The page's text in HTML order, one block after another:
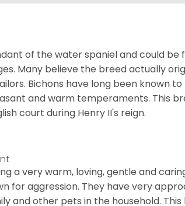
of the water spaniel and could
Many believe the breed actually
Bichons have long been known
and warm temperaments. This
court during Henry II's reign.
a very warm, loving, gentle and
for aggression. They have very
and other pets in the household.